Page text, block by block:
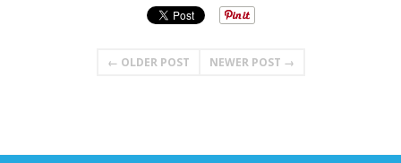
← OLDER POST NEWER POST →